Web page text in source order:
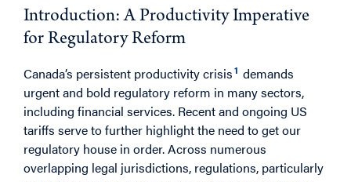
Introduction: A Productivity Imperative
for Regulatory Reform
Canada’s persistent productivity crisis1 demands
urgent and bold regulatory reform in many sectors,
including financial services. Recent and ongoing US
tariffs serve to further highlight the need to get our
regulatory house in order. Across numerous
overlapping legal jurisdictions, regulations, particularly